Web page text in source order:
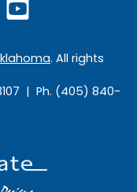
. All rights
| Ph. (405) 840-